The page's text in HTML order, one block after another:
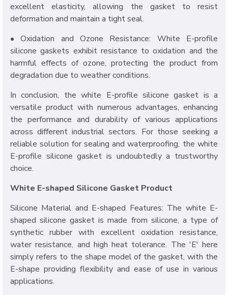
excellent elasticity, allowing the gasket to resist
deformation and maintain a tight seal.
• Oxidation and Ozone Resistance: White E-profile
silicone gaskets exhibit resistance to oxidation and the
harmful effects of ozone, protecting the product from
degradation due to weather conditions.
In conclusion, the white E-profile silicone gasket is a
versatile product with numerous advantages, enhancing
the performance and durability of various applications
across different industrial sectors. For those seeking a
reliable solution for sealing and waterproofing, the white
E-profile silicone gasket is undoubtedly a trustworthy
choice.
White E-shaped Silicone Gasket Product
Silicone Material and E-shaped Features: The white E-
shaped silicone gasket is made from silicone, a type of
synthetic rubber with excellent oxidation resistance,
water resistance, and high heat tolerance. The 'E' here
simply refers to the shape model of the gasket, with the
E-shape providing flexibility and ease of use in various
applications.